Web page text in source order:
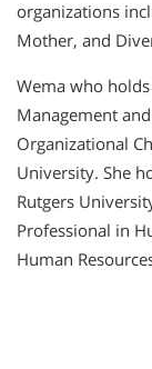
organizations
Mother, and
Wema who
Management
Organizational
University. She
Rutgers
Professional in
Human